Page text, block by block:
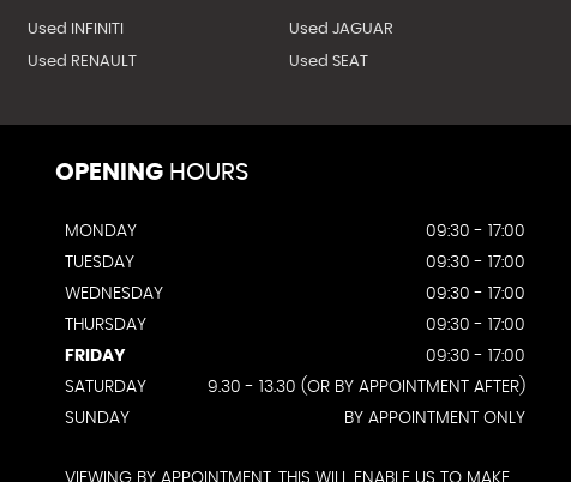
Used INFINITI Used JAGUAR
Used RENAULT Used SEAT
OPENING HOURS
MONDAY
09:30 - 17:00
TUESDAY
09:30 - 17:00
WEDNESDAY
09:30 - 17:00
THURSDAY
09:30 - 17:00
FRIDAY
09:30 - 17:00
SATURDAY
9.30 - 13.30 (OR BY APPOINTMENT AFTER)
SUNDAY
BY APPOINTMENT ONLY
VIEWING BY APPOINTMENT. THIS WILL ENABLE US TO MAKE